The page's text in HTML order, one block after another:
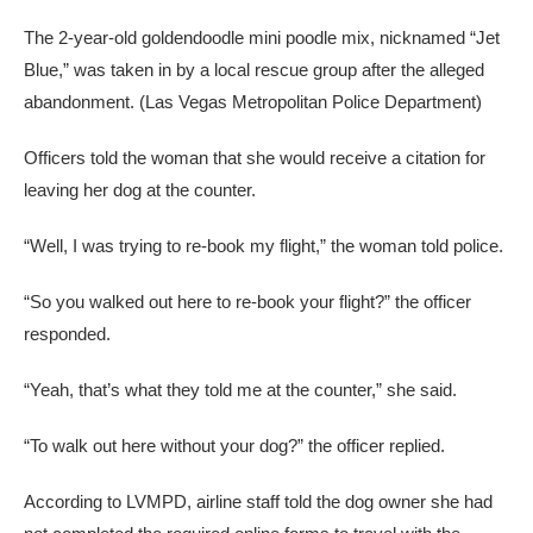
The 2-year-old goldendoodle mini poodle mix, nicknamed “Jet
Blue,” was taken in by a local rescue group after the alleged
abandonment. (Las Vegas Metropolitan Police Department)
Officers told the woman that she would receive a citation for
leaving her dog at the counter.
“Well, I was trying to re-book my flight,” the woman told police.
“So you walked out here to re-book your flight?” the officer
responded.
“Yeah, that’s what they told me at the counter,” she said.
“To walk out here without your dog?” the officer replied.
According to LVMPD, airline staff told the dog owner she had